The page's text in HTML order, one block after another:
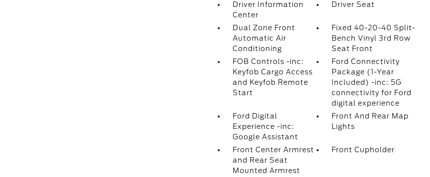
Driver Information
Center
Driver Seat
Dual Zone Front
Automatic Air
Conditioning
Fixed 40-20-40 Split-
Bench Vinyl 3rd Row
Seat Front
FOB Controls -inc:
Keyfob Cargo Access
and Keyfob Remote
Start
Ford Connectivity
Package (1-Year
Included) -inc: 5G
connectivity for Ford
digital experience
Ford Digital
Experience -inc:
Google Assistant
Front And Rear Map
Lights
Front Center Armrest
and Rear Seat
Mounted Armrest
Front Cupholder